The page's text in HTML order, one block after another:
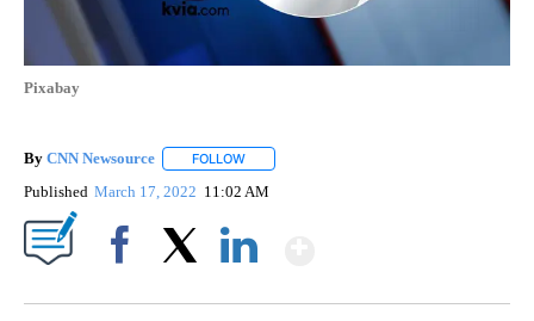
Pixabay
By CNN Newsource FOLLOW
Published March 17, 2022 11:02 AM